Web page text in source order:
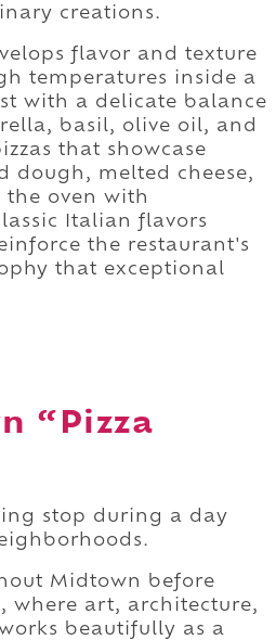
creations.
flavor and texture
temperatures inside a
with a delicate balance
basil, olive oil, and
that showcase
dough, melted cheese,
the oven with
Italian flavors
the restaurant's
that exceptional
“Pizza
stop during a day
Midtown before
, where art, architecture,
beautifully as a